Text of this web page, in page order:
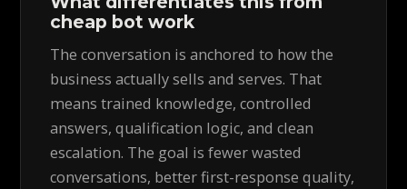
cheap bot work
The conversation is anchored to how the
business actually sells and serves. That
means trained knowledge, controlled
answers, qualification logic, and clean
escalation. The goal is fewer wasted
conversations, better first-response quality,